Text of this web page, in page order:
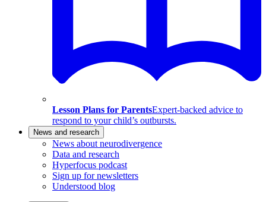
Lesson Plans for ParentsExpert-backed advice to
respond to your child’s outbursts.
News and research
News about neurodivergence
Data and research
Hyperfocus podcast
Sign up for newsletters
Understood blog